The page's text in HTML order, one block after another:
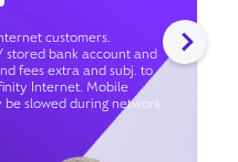
customers.
stored bank account and
fees extra and subj. to
Internet. Mobile
be slowed during network